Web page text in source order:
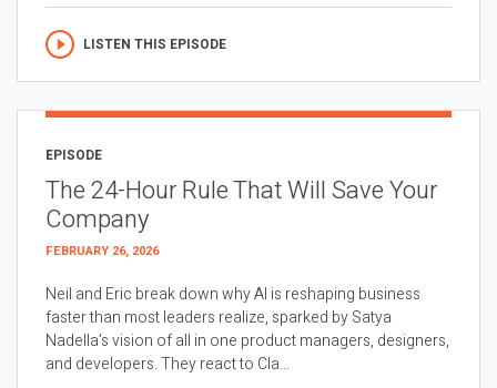
LISTEN THIS EPISODE
EPISODE
The 24-Hour Rule That Will Save Your
Company
FEBRUARY 26, 2026
Neil and Eric break down why AI is reshaping business
faster than most leaders realize, sparked by Satya
Nadella’s vision of all in one product managers, designers,
and developers. They react to Cla...